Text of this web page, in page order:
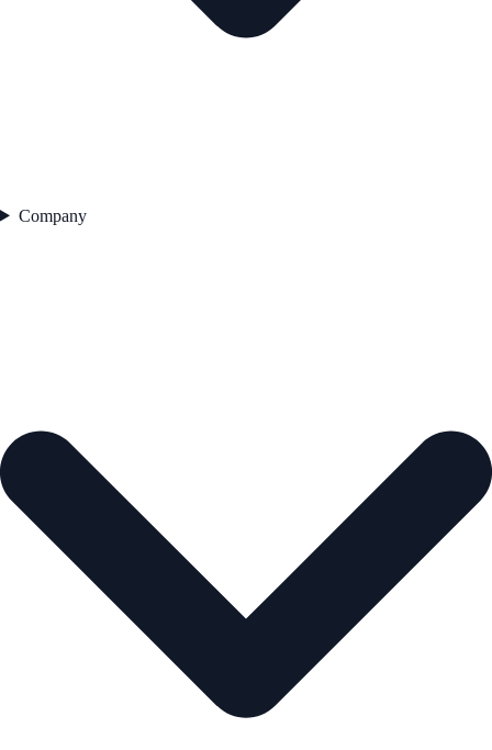
Company